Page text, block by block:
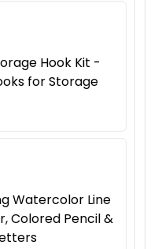
Hook Kit -
for Storage
Watercolor Line
Colored Pencil &